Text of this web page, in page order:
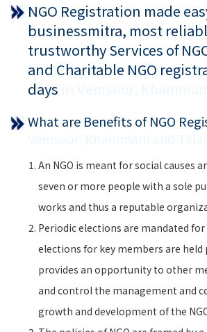
NGO Registration made
businessmitra, most
trustworthy Services of
and Charitable NGO
days
What are Benefits of NGO
An NGO is meant for social causes
seven or more people with a sole
works and thus a reputable
Periodic elections are mandated for
elections for key members are held
provides an opportunity to other
and control the management and
growth and development of the